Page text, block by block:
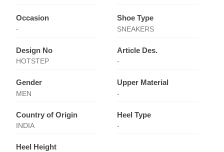
Occasion
-
Shoe Type
SNEAKERS
Design No
HOTSTEP
Article Des.
-
Gender
MEN
Upper Material
-
Country of Origin
INDIA
Heel Type
-
Heel Height